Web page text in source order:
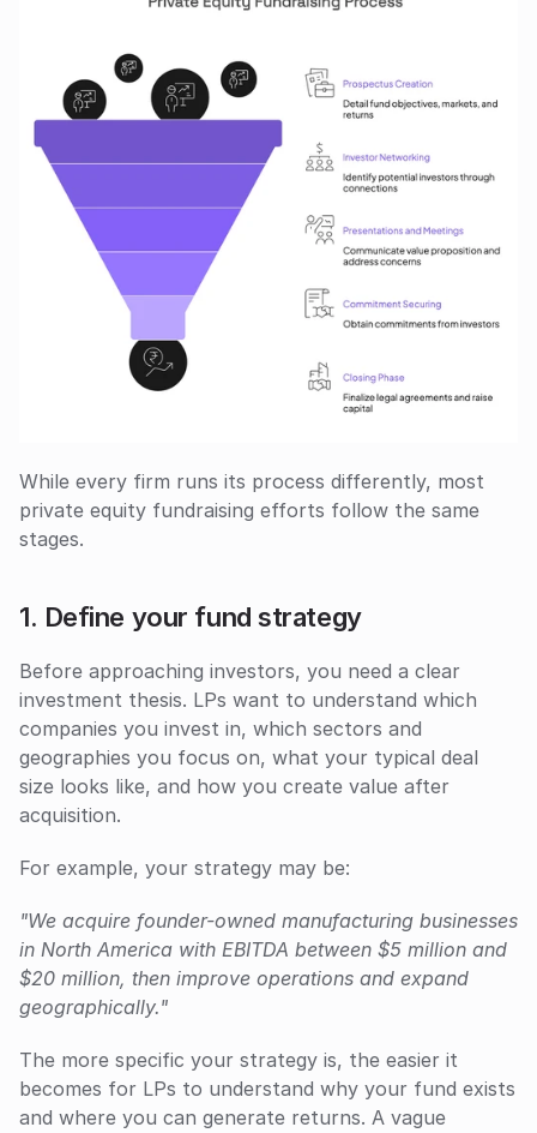
While every firm runs its process differently, most
private equity fundraising efforts follow the same
stages.
1. Define your fund strategy
Before approaching investors, you need a clear
investment thesis. LPs want to understand which
companies you invest in, which sectors and
geographies you focus on, what your typical deal
size looks like, and how you create value after
acquisition.
For example, your strategy may be:
"We acquire founder-owned manufacturing businesses
in North America with EBITDA between $5 million and
$20 million, then improve operations and expand
geographically."
The more specific your strategy is, the easier it
becomes for LPs to understand why your fund exists
and where you can generate returns. A vague